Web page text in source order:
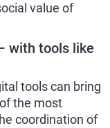
value of
with tools like
tools can bring
the most
coordination of